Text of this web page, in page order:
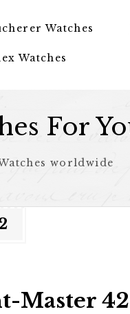
Watches
Watches
For
worldwide
Master 42